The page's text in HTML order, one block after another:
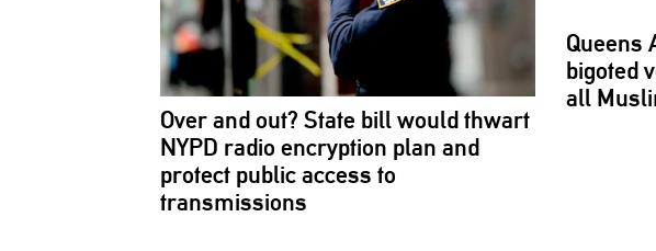
Over and out? State bill would thwart
NYPD radio encryption plan and
protect public access to
transmissions
Queens
bigoted
all